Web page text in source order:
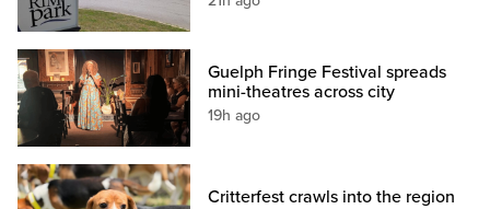
Guelph Fringe Festival spreads
mini-theatres across city
19h ago
Critterfest crawls into the region